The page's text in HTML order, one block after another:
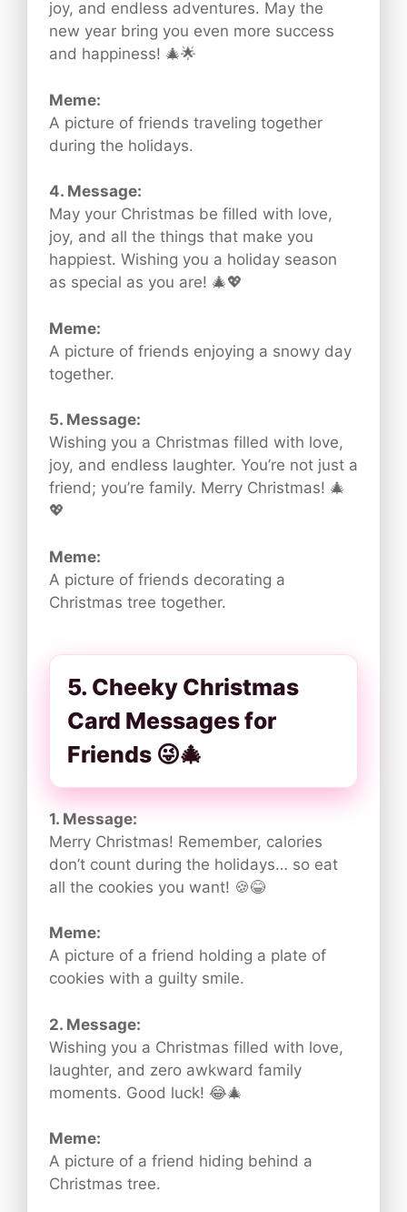
joy, and endless adventures. May the
new year bring you even more success
and happiness! 🎄🌟
Meme:
A picture of friends traveling together
during the holidays.
4. Message:
May your Christmas be filled with love,
joy, and all the things that make you
happiest. Wishing you a holiday season
as special as you are! 🎄💖
Meme:
A picture of friends enjoying a snowy day
together.
5. Message:
Wishing you a Christmas filled with love,
joy, and endless laughter. You’re not just a
friend; you’re family. Merry Christmas! 🎄
💖
Meme:
A picture of friends decorating a
Christmas tree together.
5. Cheeky Christmas
Card Messages for
Friends 😜🎄
1. Message:
Merry Christmas! Remember, calories
don’t count during the holidays… so eat
all the cookies you want! 🍪😂
Meme:
A picture of a friend holding a plate of
cookies with a guilty smile.
2. Message:
Wishing you a Christmas filled with love,
laughter, and zero awkward family
moments. Good luck! 😂🎄
Meme:
A picture of a friend hiding behind a
Christmas tree.